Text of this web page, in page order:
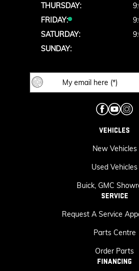
THURSDAY:
FRIDAY:
SATURDAY:
SUNDAY:
VEHICLES
New Vehicles
Used Vehicles
Buick, GMC
SERVICE
Request A Service
Parts Centre
Order Parts
FINANCING